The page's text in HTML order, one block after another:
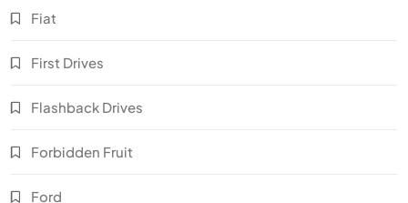
Fiat
First Drives
Flashback Drives
Forbidden Fruit
Ford